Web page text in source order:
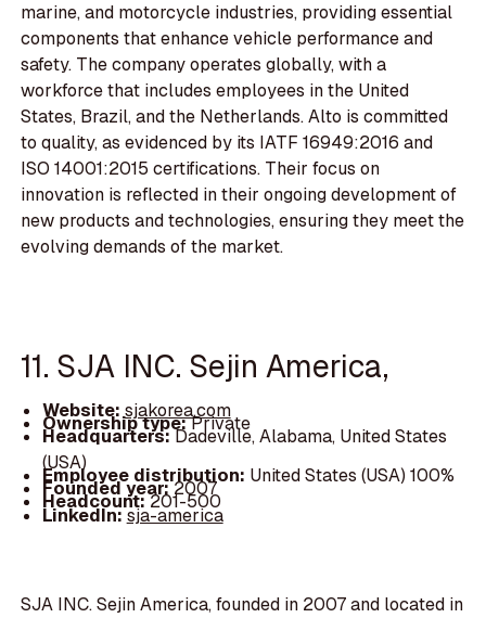
marine, and motorcycle industries, providing essential
components that enhance vehicle performance and
safety. The company operates globally, with a
workforce that includes employees in the United
States, Brazil, and the Netherlands. Alto is committed
to quality, as evidenced by its IATF 16949:2016 and
ISO 14001:2015 certifications. Their focus on
innovation is reflected in their ongoing development of
new products and technologies, ensuring they meet the
evolving demands of the market.
11. SJA INC. Sejin America,
Website:sjakorea.com
Ownership type:Private
Headquarters:Dadeville, Alabama, United States
(USA)
Employee distribution: United States (USA) 100%
Founded year:2007
Headcount:201-500
LinkedIn:sja-america
SJA INC. Sejin America, founded in 2007 and located in